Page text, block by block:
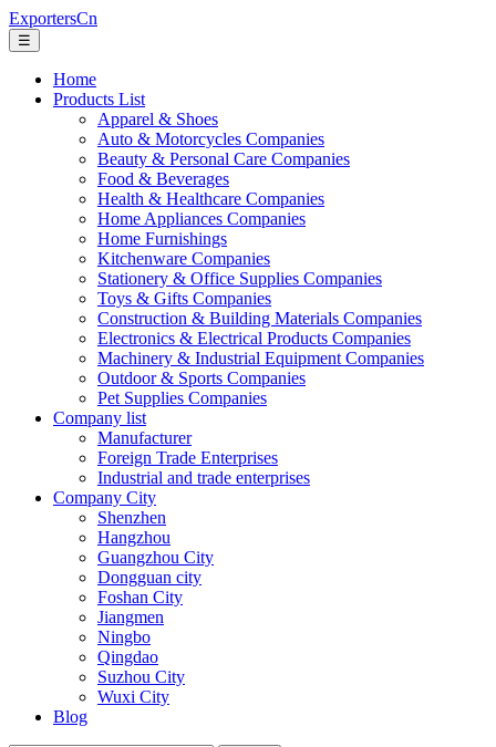
ExportersCn
☰
Home
Products List
Apparel & Shoes
Auto & Motorcycles Companies
Beauty & Personal Care Companies
Food & Beverages
Health & Healthcare Companies
Home Appliances Companies
Home Furnishings
Kitchenware Companies
Stationery & Office Supplies Companies
Toys & Gifts Companies
Construction & Building Materials Companies
Electronics & Electrical Products Companies
Machinery & Industrial Equipment Companies
Outdoor & Sports Companies
Pet Supplies Companies
Company list
Manufacturer
Foreign Trade Enterprises
Industrial and trade enterprises
Company City
Shenzhen
Hangzhou
Guangzhou City
Dongguan city
Foshan City
Jiangmen
Ningbo
Qingdao
Suzhou City
Wuxi City
Blog